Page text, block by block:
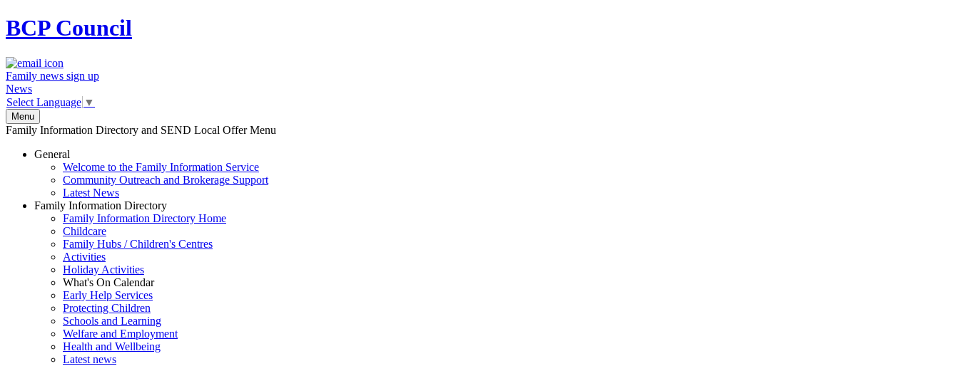
BCPCouncil
Family news sign up
News
Select Language ▼
Menu
Family Information Directory and SEND Local Offer Menu
General
Welcome to the Family Information Service
Community Outreach and Brokerage Support
Latest News
Family Information Directory
Family Information Directory Home
Childcare
Family Hubs / Children's Centres
Activities
Holiday Activities
What's On Calendar
Early Help Services
Protecting Children
Schools and Learning
Welfare and Employment
Health and Wellbeing
Latest news